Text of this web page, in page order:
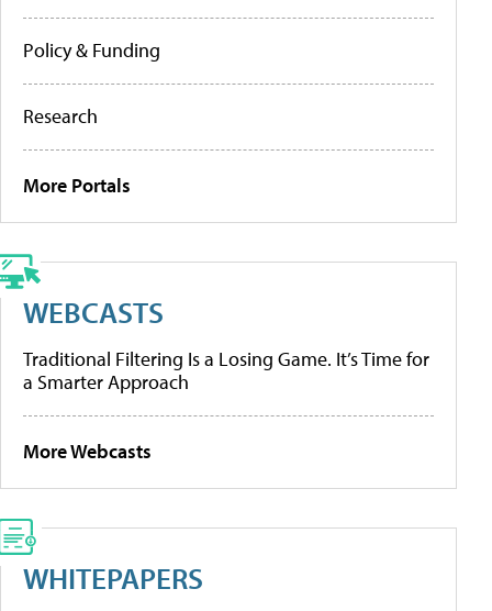
Policy & Funding
Research
More Portals
WEBCASTS
Traditional Filtering Is a Losing Game. It’s Time for
a Smarter Approach
More Webcasts
WHITEPAPERS